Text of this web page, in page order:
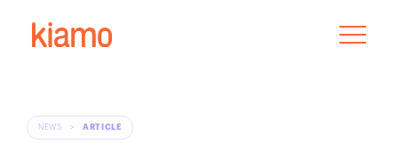
NEWS > ARTICLE